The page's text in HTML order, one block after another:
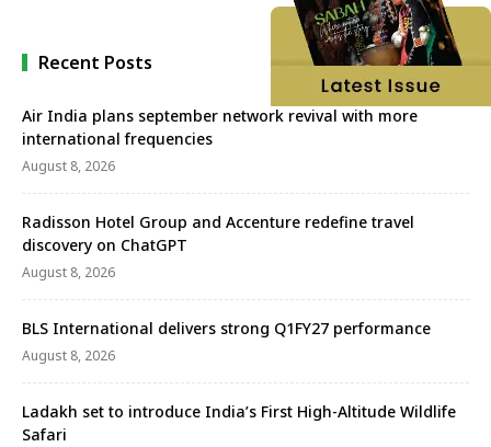
Recent Posts
Air India plans september network revival with more
international frequencies
August 8, 2026
Radisson Hotel Group and Accenture redefine travel
discovery on ChatGPT
August 8, 2026
BLS International delivers strong Q1FY27 performance
August 8, 2026
Ladakh set to introduce India’s First High-Altitude Wildlife
Safari